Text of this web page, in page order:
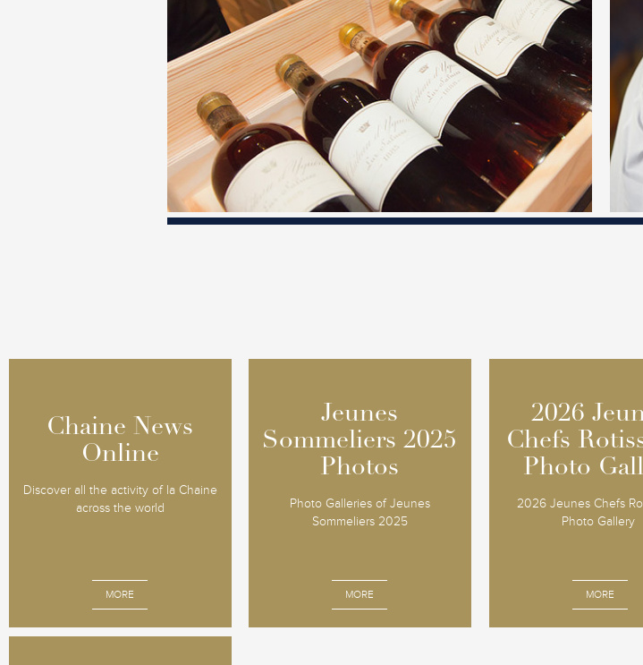
Chaine News
Online
Discover all the activity of la Chaine
across the world
MORE
Chaine News
Online
Jeunes
Sommeliers 2025
Photos
Photo Galleries of Jeunes
Sommeliers 2025
MORE
Jeunes
Sommeliers 2025
Photos
2026
Chefs
Photo
2026 Jeunes Chefs
Photo Gallery
MORE
2026
Chefs
Photo